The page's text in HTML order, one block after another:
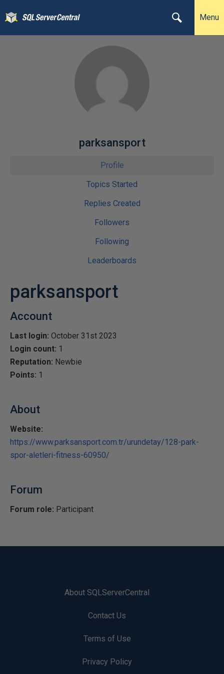
Menu
parksansport
Profile
Topics Started
Replies Created
Followers
Following
Leaderboards
parksansport
Account
Last login: October 31st 2023
Login count: 1
Reputation: Newbie
Points: 1
About
Website:
https://www.parksansport.com.tr/urundetay/128-park-
spor-aletleri-fitness-60950/
Forum
Forum role: Participant
About SQLServerCentral
Contact Us
Terms of Use
Privacy Policy